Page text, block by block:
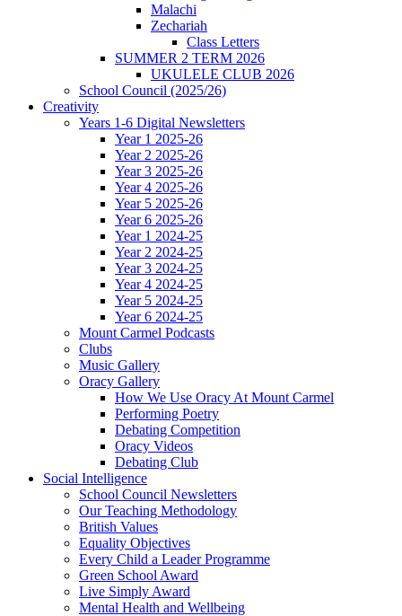
Malachi
Zechariah
Class Letters
SUMMER 2 TERM 2026
UKULELE CLUB 2026
School Council (2025/26)
Creativity
Years 1-6 Digital Newsletters
Year 1 2025-26
Year 2 2025-26
Year 3 2025-26
Year 4 2025-26
Year 5 2025-26
Year 6 2025-26
Year 1 2024-25
Year 2 2024-25
Year 3 2024-25
Year 4 2024-25
Year 5 2024-25
Year 6 2024-25
Mount Carmel Podcasts
Clubs
Music Gallery
Oracy Gallery
How We Use Oracy At Mount Carmel
Performing Poetry
Debating Competition
Oracy Videos
Debating Club
Social Intelligence
School Council Newsletters
Our Teaching Methodology
British Values
Equality Objectives
Every Child a Leader Programme
Green School Award
Live Simply Award
Mental Health and Wellbeing